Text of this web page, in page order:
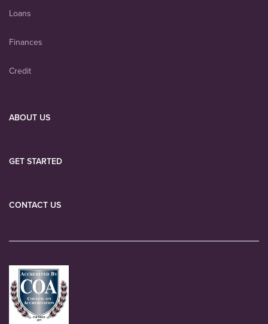
Loans
Finances
Credit
ABOUT US
GET STARTED
CONTACT US